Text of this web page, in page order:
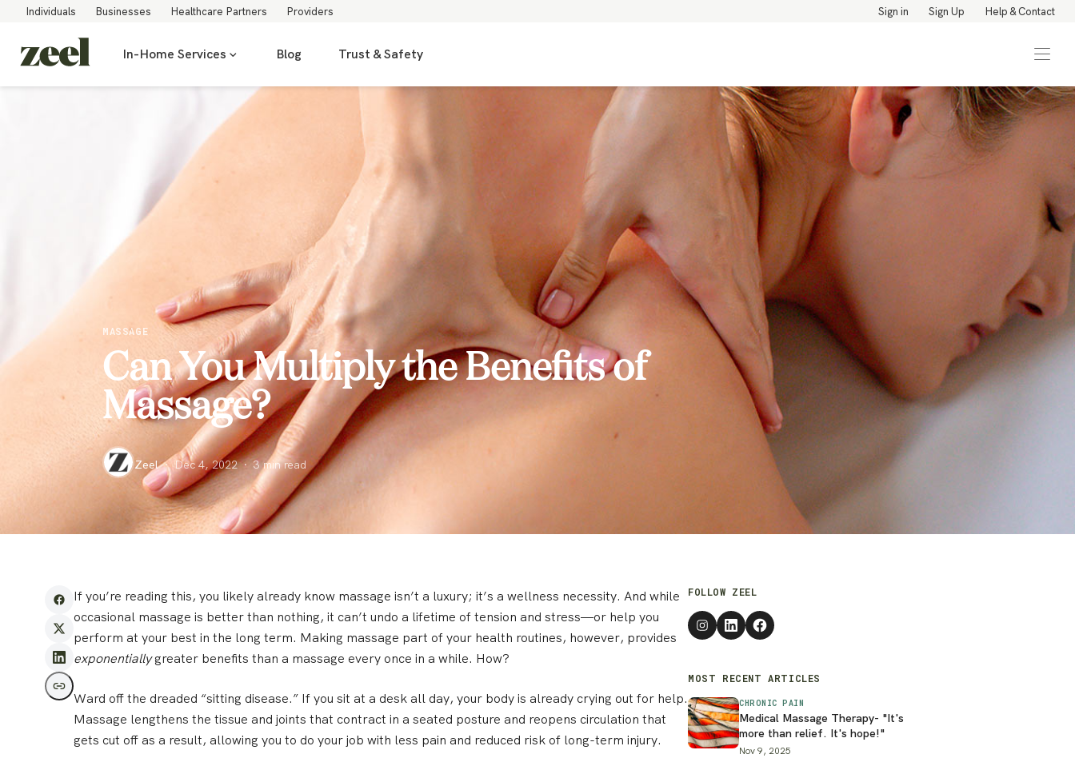
Individuals Businesses Healthcare Partners Providers Sign in Sign Up Help & Contact
In-Home Services Blog Trust & Safety
MASSAGE
Can You Multiply the Benefits of
Massage?
Zeel · Dec 4, 2022 · 3min read
If you’re reading this, you likely already know massage isn’t a luxury; it’s a wellness necessity. And while
occasional massage is better than nothing, it can’t undo a lifetime of tension and stress—or help you
perform at your best in the long term. Making massage part of your health routines, however, provides
exponentiallygreater benefits than a massage every once in a while. How?
Ward off the dreaded “sitting disease.” If you sit at a desk all day, your body is already crying out for help.
Massage lengthens the tissue and joints that contract in a seated posture and reopens circulation that
gets cut off as a result, allowing you to do your job with less pain and reduced risk of long-term injury.
FOLLOW ZEEL
MOST RECENT ARTICLES
CHRONIC PAIN
Medical Massage Therapy- "It's
more than relief. It's hope!"
Nov 9, 2025